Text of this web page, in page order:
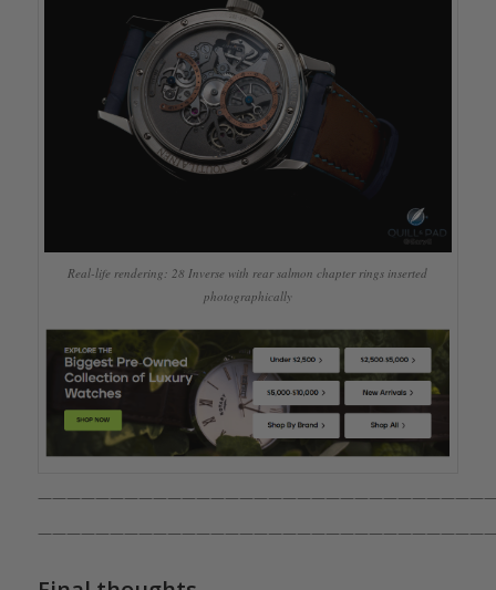
Real-life rendering: 28 Inverse with rear salmon chapter rings inserted
photographically